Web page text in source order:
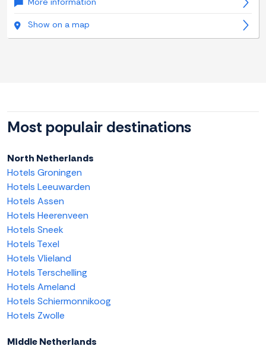
Show on a map
Most populair destinations
North Netherlands
Hotels Groningen
Hotels Leeuwarden
Hotels Assen
Hotels Heerenveen
Hotels Sneek
Hotels Texel
Hotels Vlieland
Hotels Terschelling
Hotels Ameland
Hotels Schiermonnikoog
Hotels Zwolle
Middle Netherlands